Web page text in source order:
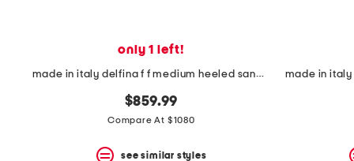
only 1 left!
made in italy delfina f f medium heeled sandals
$859.99
Compare At $1080
see similar styles